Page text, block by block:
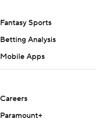
Fantasy Sports
Betting Analysis
Mobile Apps
Careers
Paramount+